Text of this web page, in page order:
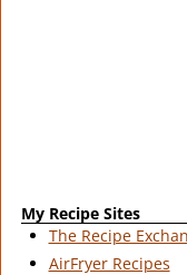
My Recipe Sites
The Recipe
AirFryer Recipes